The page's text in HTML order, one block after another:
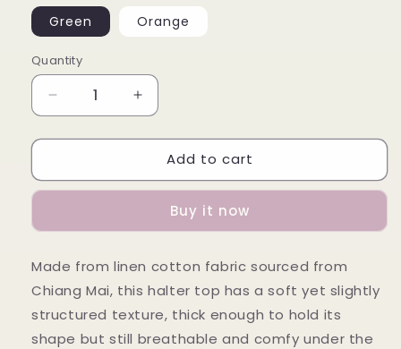
Green Orange
Quantity
Decrease
quantity
for
Top
Increase
quantity
for
Summer
Top
Add to cart
Buy it now
Made from linen cotton fabric sourced from
Chiang Mai, this halter top has a soft yet slightly
structured texture, thick enough to hold its
shape but still breathable and comfy under the